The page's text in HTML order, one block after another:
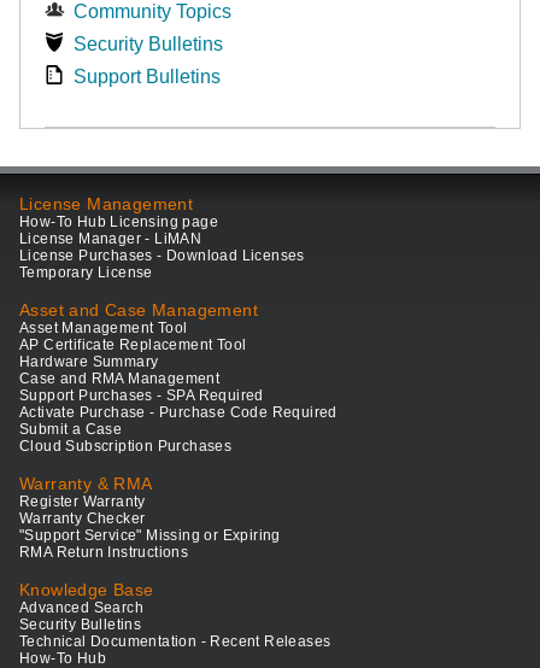
Community Topics
Security Bulletins
Support Bulletins
License Management
How-To Hub Licensing page
License Manager - LiMAN
License Purchases - Download Licenses
Temporary License
Asset and Case Management
Asset Management Tool
AP Certificate Replacement Tool
Hardware Summary
Case and RMA Management
Support Purchases - SPA Required
Activate Purchase - Purchase Code Required
Submit a Case
Cloud Subscription Purchases
Warranty & RMA
Register Warranty
Warranty Checker
"Support Service" Missing or Expiring
RMA Return Instructions
Knowledge Base
Advanced Search
Security Bulletins
Technical Documentation - Recent Releases
How-To Hub